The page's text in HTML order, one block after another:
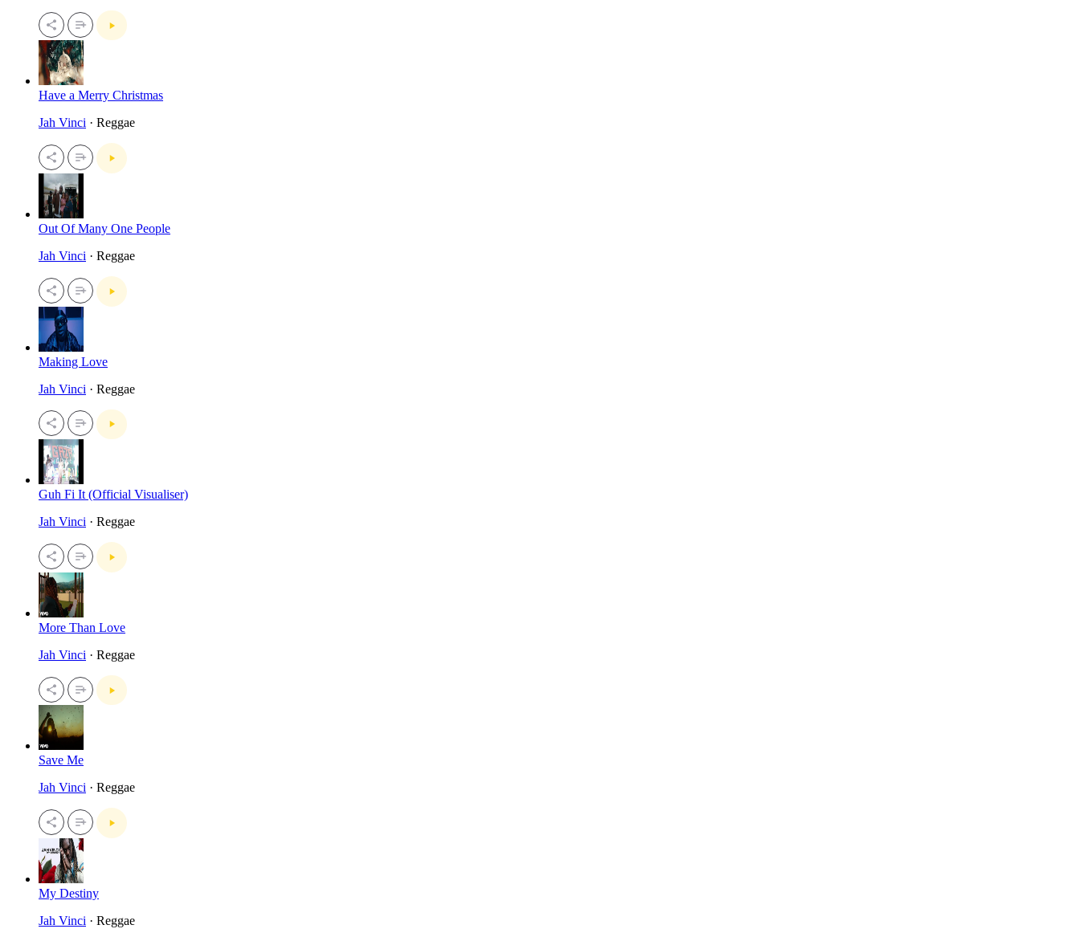
Have a Merry Christmas
Jah Vinci · Reggae
Out Of Many One People
Jah Vinci · Reggae
Making Love
Jah Vinci · Reggae
Guh Fi It (Official Visualiser)
Jah Vinci · Reggae
More Than Love
Jah Vinci · Reggae
Save Me
Jah Vinci · Reggae
My Destiny
Jah Vinci · Reggae